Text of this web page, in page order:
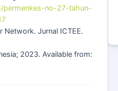
permenkes-no-27-tahun-
Network. Jurnal ICTEE.
2023. Available from: